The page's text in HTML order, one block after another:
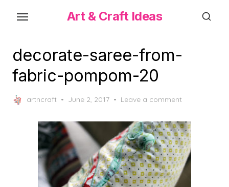
content
Art & Craft Ideas
decorate-saree-from-
fabric-pompom-20
artncraft
Posted
June 2, 2017 Leave a comment